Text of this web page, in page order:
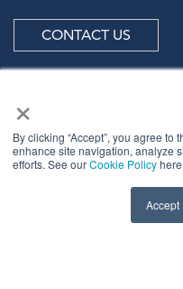
×
By clicking “Accept”, you agree
enhance site navigation, analyze
efforts. See ourCookie Policyhere.
Accept
CONTACT US
ABOUT US
changing